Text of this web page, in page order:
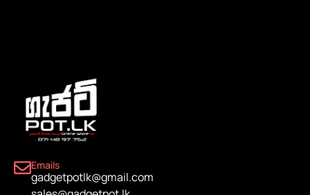
Emails
gadgetpotlk@gmail.com